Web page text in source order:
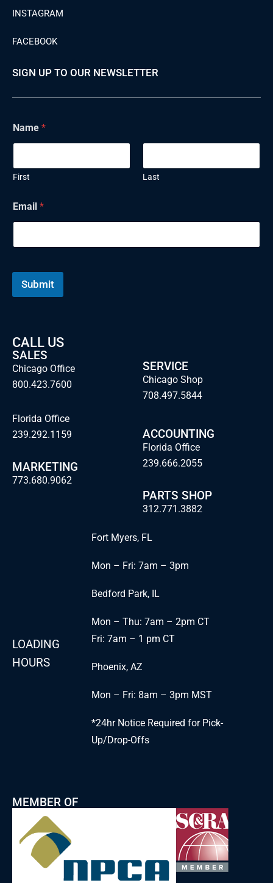
INSTAGRAM
FACEBOOK
SIGN UP TO OUR NEWSLETTER
Name *
First Last
Email *
Submit
CALL US
SALES
Chicago Office
800.423.7600
Florida Office
239.292.1159
MARKETING
773.680.9062
SERVICE
Chicago Shop
708.497.5844
ACCOUNTING
Florida Office
239.666.2055
PARTS SHOP
312.771.3882
LOADING
HOURS
Fort Myers, FL
Mon – Fri: 7am – 3pm
Bedford Park, IL
Mon – Thu: 7am – 2pm CT
Fri: 7am – 1 pm CT
Phoenix, AZ
Mon – Fri: 8am – 3pm MST
*24hr Notice Required for Pick-
Up/Drop-Offs
MEMBER OF